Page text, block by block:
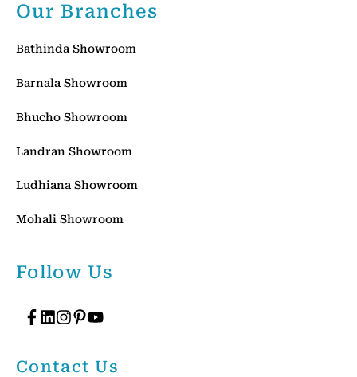
Our Branches
Bathinda Showroom
Barnala Showroom
Bhucho Showroom
Landran Showroom
Ludhiana Showroom
Mohali Showroom
Follow Us
Contact Us